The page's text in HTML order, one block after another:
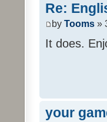
Re:
by Tooms »
It does.
your